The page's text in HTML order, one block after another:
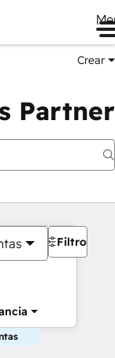
Crear
Partner
Filtros